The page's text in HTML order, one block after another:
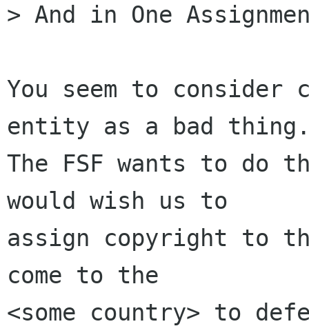
> And in One
You seem to
entity as a bad
The FSF wants to do
would wish us to
assign copyright to
come to the
<some country> to